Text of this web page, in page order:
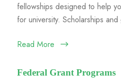
fellowships designed to help
for university. Scholarships
Read More
Federal Grant Programs